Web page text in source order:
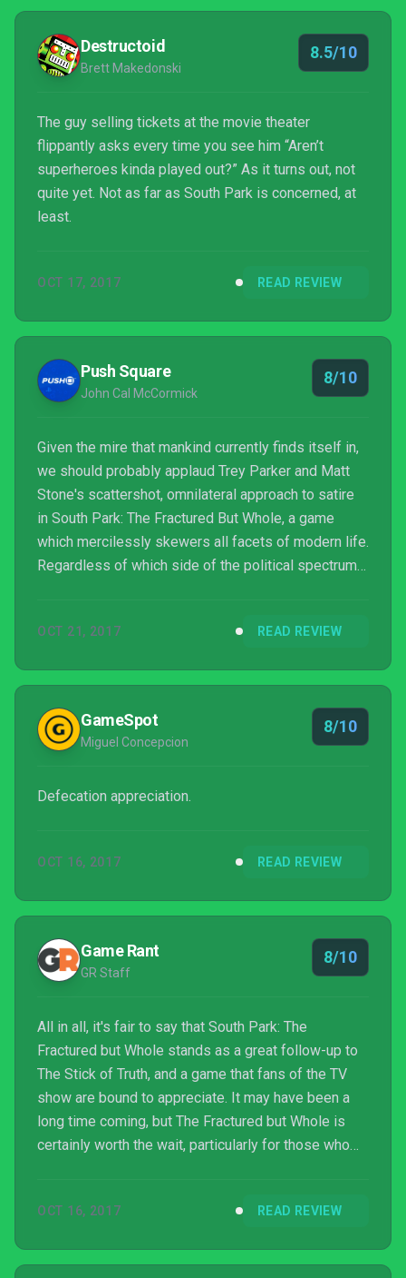
Destructoid
Brett Makedonski
8.5/10
The guy selling tickets at the movie theater
flippantly asks every time you see him “Aren’t
superheroes kinda played out?” As it turns out, not
quite yet. Not as far as South Park is concerned, at
least.
OCT 17, 2017 READ REVIEW
Push Square
John Cal McCormick
8/10
Given the mire that mankind currently finds itself in,
we should probably applaud Trey Parker and Matt
Stone's scattershot, omnilateral approach to satire
in South Park: The Fractured But Whole, a game
which mercilessly skewers all facets of modern life.
Regardless of which side of the political spectrum
that's going to poke fun at you.
OCT 21, 2017 READ REVIEW
GameSpot
Miguel Concepcion
8/10
Defecation appreciation.
OCT 16, 2017 READ REVIEW
Game Rant
GR Staff
8/10
All in all, it's fair to say that South Park: The
Fractured but Whole stands as a great follow-up to
The Stick of Truth, and a game that fans of the TV
show are bound to appreciate. It may have been a
long time coming, but The Fractured but Whole is
certainly worth the wait, particularly for those who
OCT 16, 2017 READ REVIEW